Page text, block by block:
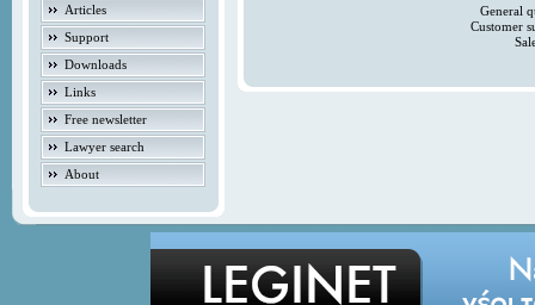
Articles
Support
Downloads
Links
Free newsletter
Lawyer search
About
General
Customer